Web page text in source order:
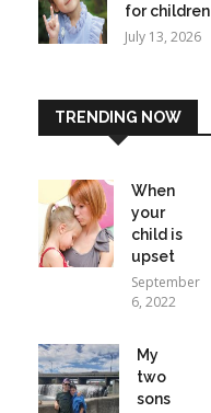
for children
July 13, 2026
TRENDING NOW
When
your
child is
upset
September
6, 2022
My
two
sons